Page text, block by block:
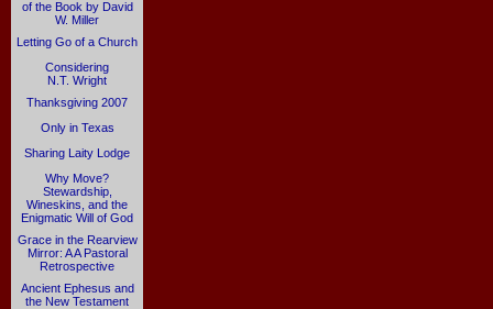
of the Book by David
W. Miller
Letting Go of a Church
Considering
N.T. Wright
Thanksgiving 2007
Only in Texas
Sharing Laity Lodge
Why Move?
Stewardship,
Wineskins, and the
Enigmatic Will of God
Grace in the Rearview
Mirror: A A Pastoral
Retrospective
Ancient Ephesus and
the New Testament